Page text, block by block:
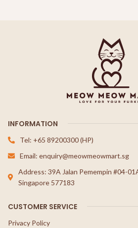
INFORMATION
Tel: +65 89200300 (HP)
Email: enquiry@meowmeowmart.sg
Address: 39A Jalan Pemempin #04-
Singapore 577183
CUSTOMER SERVICE
Privacy Policy